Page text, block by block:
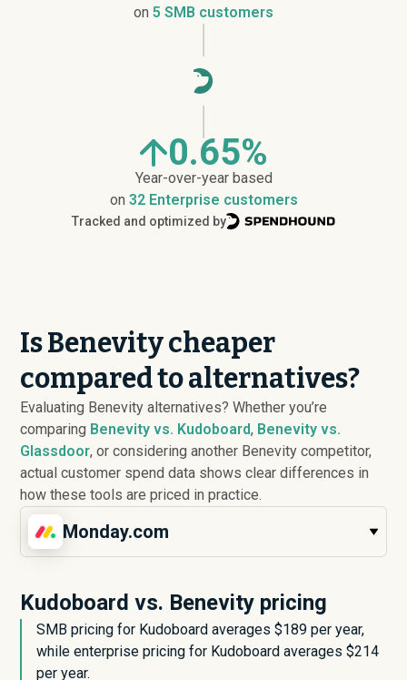
on 5 SMB customers
0.65%
Year-over-year based
on 32 Enterprise customers
Tracked and optimized by
Is Benevity cheaper
compared to alternatives?
Evaluating Benevity alternatives? Whether you’re
comparing Benevity vs. Kudoboard, Benevity vs.
Glassdoor, or considering another Benevity competitor,
actual customer spend data shows clear differences in
how these tools are priced in practice.
Monday.com
Kudoboard vs. Benevity pricing
SMB pricing for Kudoboard averages $189 per year,
while enterprise pricing for Kudoboard averages $214
per year.